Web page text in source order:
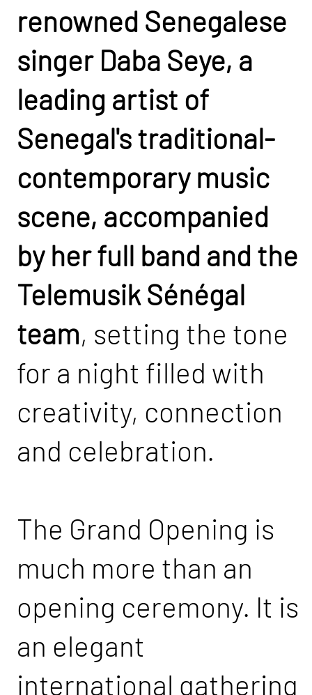
renowned Senegalese
singer Daba Seye, a
leading artist of
Senegal's traditional-
contemporary music
scene, accompanied
by her full band and the
Telemusik Sénégal
team, setting the tone
for a night filled with
creativity, connection
and celebration.
The Grand Opening is
much more than an
opening ceremony. It is
an elegant
international gathering